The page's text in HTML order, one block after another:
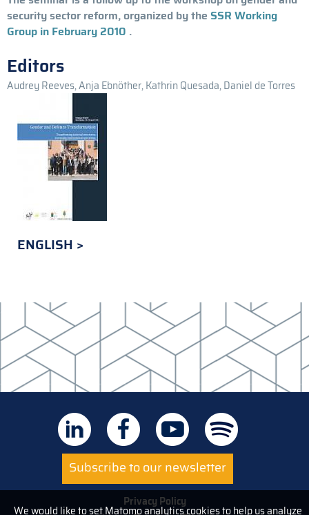
We would like to set Matomo analytics cookies to help us analyze
security sector reform, organized by the SSR Working
Group in February 2010 .
Editors
Audrey Reeves, Anja Ebnöther, Kathrin Quesada, Daniel de Torres
ENGLISH
Subscribe to our newsletter
Privacy Policy